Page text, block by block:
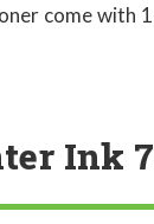
come with
Ink